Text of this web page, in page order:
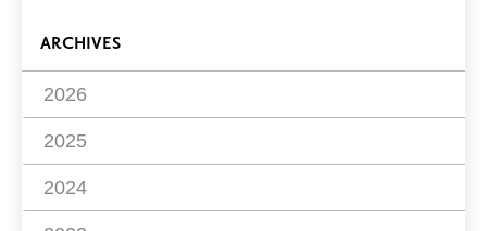
ARCHIVES
2026
2025
2024